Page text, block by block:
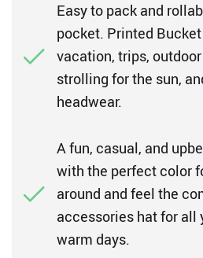
Easy to pack and
pocket. Printed
vacation, trips,
strolling for the sun,
headwear.
A fun, casual, and
with the perfect color
around and feel the
accessories hat for all
warm days.